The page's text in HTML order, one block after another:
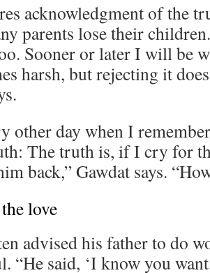
acknowledgment of the
parents lose their
Sooner or later I will be
harsh, but rejecting it
other day when I
The truth is, if I cry for
back,” Gawdat says.
love
advised his father to do
“He said, ‘I know you